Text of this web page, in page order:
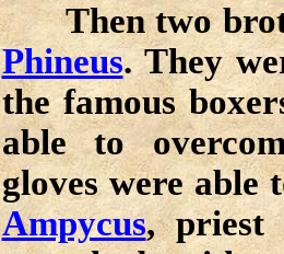
Then two
Phineus. They
the famous
able to
gloves were able
Ampycus,